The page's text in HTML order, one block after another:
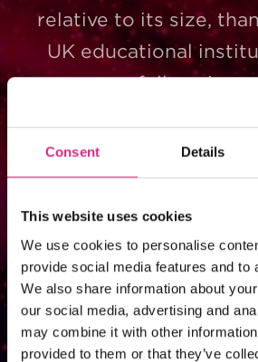
Consent Details
This website uses cookies
We use cookies to personalise
provide social media features and to
We also share information about
our social media, advertising and
may combine it with other
provided to them or that they’ve
relative to its size,
UK educational
successfully gain a
course, you’ll receive
to apply. Funding is
citizens and British
that meet residency
we recommend
and EEA students to
our funding guide for
and